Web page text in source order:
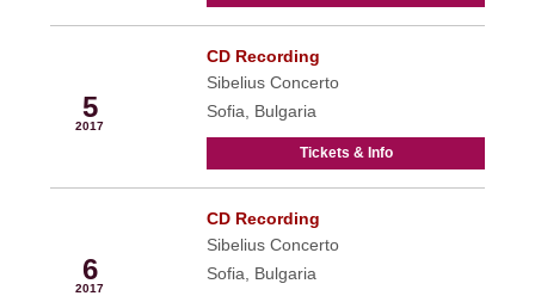
5
2017
CD Recording
Sibelius Concerto
Sofia, Bulgaria
Tickets & Info
6
2017
CD Recording
Sibelius Concerto
Sofia, Bulgaria